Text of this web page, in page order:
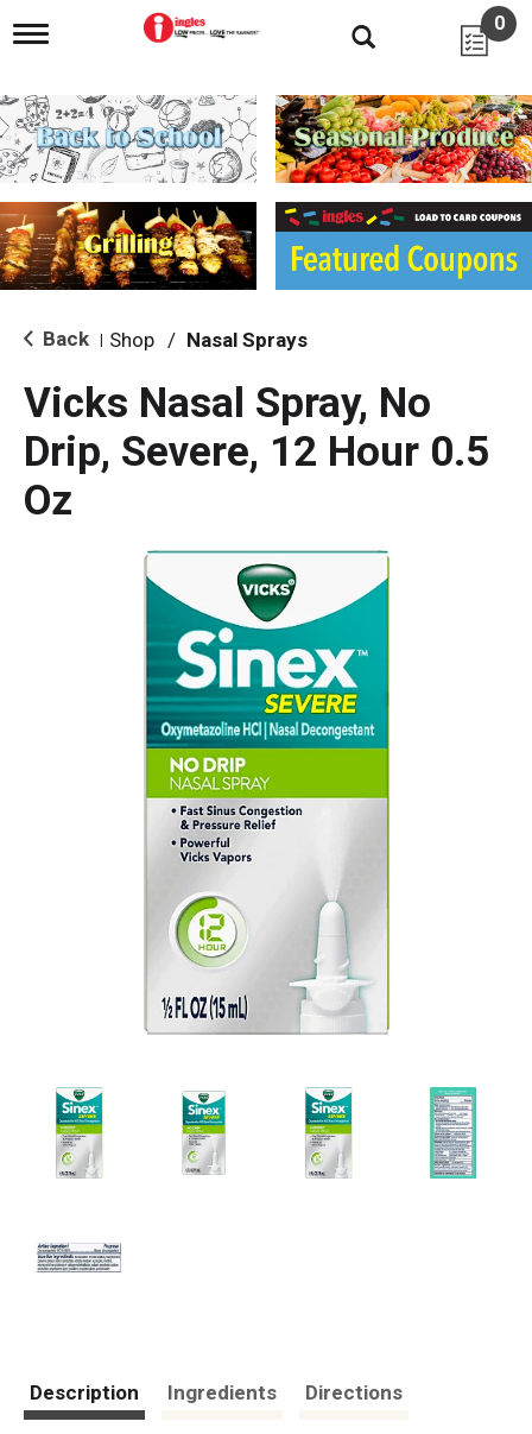
T
g
l
e
n
i
g
a
i
o
0
Back Shop / Nasal Sprays
Vicks Nasal Spray, No
Drip, Severe, 12 Hour 0.5
Oz
Description Ingredients Directions